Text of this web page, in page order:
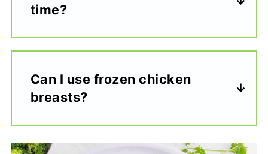
time?
Can I use frozen chicken
breasts?